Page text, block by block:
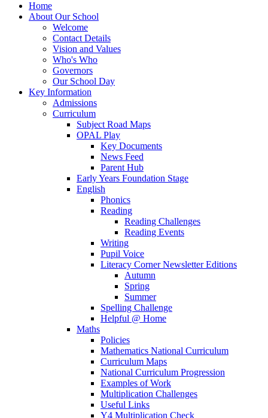
Home
About Our School
Welcome
Contact Details
Vision and Values
Who's Who
Governors
Our School Day
Key Information
Admissions
Curriculum
Subject Road Maps
OPAL Play
Key Documents
News Feed
Parent Hub
Early Years Foundation Stage
English
Phonics
Reading
Reading Challenges
Reading Events
Writing
Pupil Voice
Literacy Corner Newsletter Editions
Autumn
Spring
Summer
Spelling Challenge
Helpful @ Home
Maths
Policies
Mathematics National Curriculum
Curriculum Maps
National Curriculum Progression
Examples of Work
Multiplication Challenges
Useful Links
Y4 Multiplication Check